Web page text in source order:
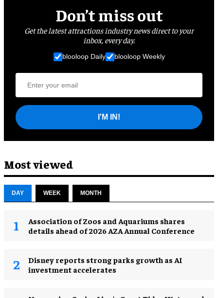
Don’t miss out
Get the latest attractions industry news direct to your
inbox, every day.
blooloop Daily blooloop Weekly
I'M IN!
Most viewed
DAY WEEK MONTH
Association of Zoos and Aquariums shares
details ahead of 2026 AZA Annual Conference
Disney reports strong parks growth as AI
investment accelerates